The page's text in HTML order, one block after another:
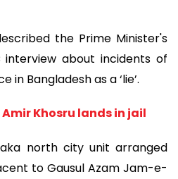
the Prime Minister's
about incidents of
Bangladesh as a ‘lie’.
Amir Khosru lands in jail
north city unit arranged
to Gausul Azam Jam-e-